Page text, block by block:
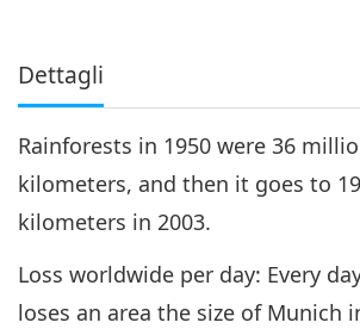
Dettagli
Rainforests in 1950 were 36
kilometers, and then it goes to
kilometers in 2003.
Loss worldwide per day: Every
loses an area the size of Munich